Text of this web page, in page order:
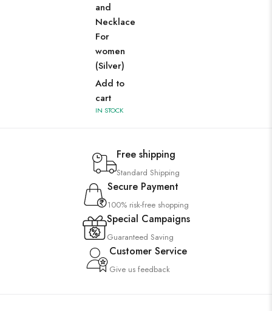
and
Necklace
For
women
(Silver)
Add to
cart
IN STOCK
Free shipping
Standard Shipping
Secure Payment
100% risk-free shopping
Special Campaigns
Guaranteed Saving
Customer Service
Give us feedback